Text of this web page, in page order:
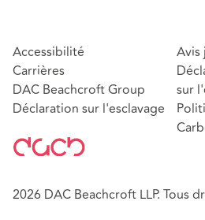
Accessibilité
Carrières
DAC Beachcroft Group
Déclaration sur l'esclavage
Avis
sur
2026 DAC Beachcroft LLP. Tous